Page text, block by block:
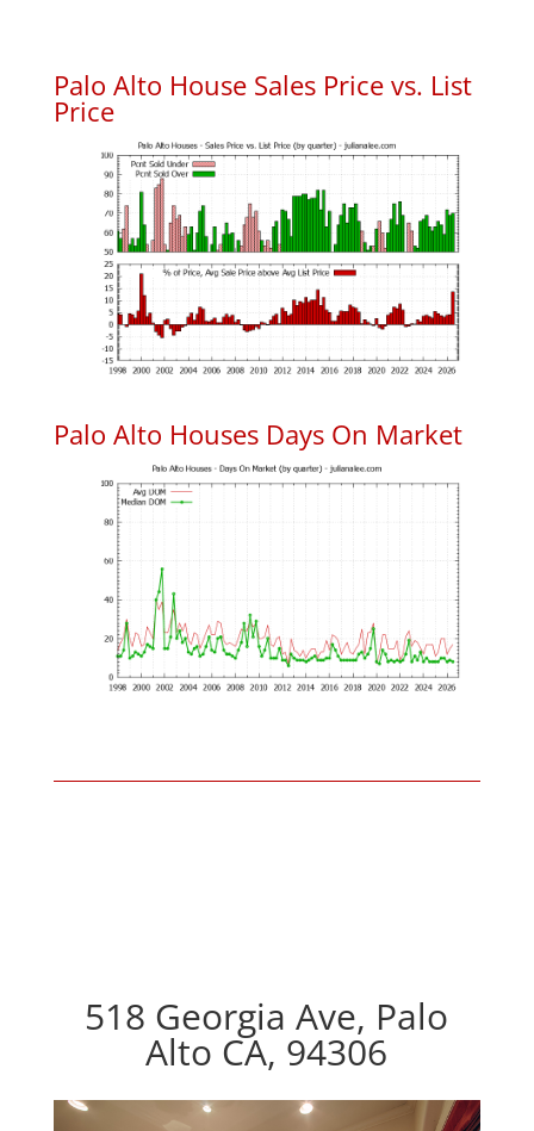
Palo Alto House Sales Price vs. List
Price
Palo Alto Houses Days On Market
518 Georgia Ave, Palo
Alto CA, 94306